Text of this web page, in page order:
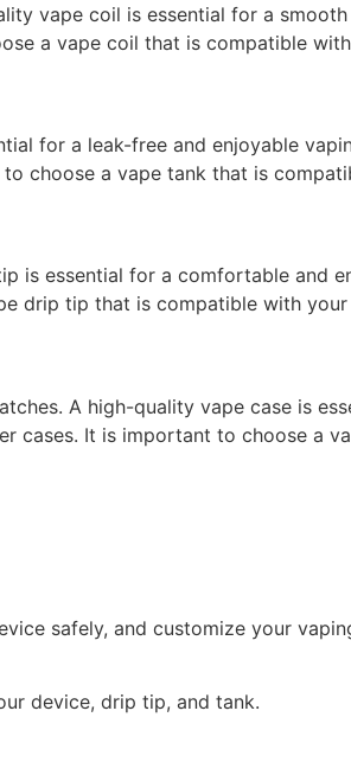
vape coil is essential for a
a vape coil that is compatible
for a leak-free and enjoyable
choose a vape tank that is
essential for a comfortable and
drip tip that is compatible with
A high-quality vape case is
cases. It is important to choose a
safely, and customize your
device, drip tip, and tank.